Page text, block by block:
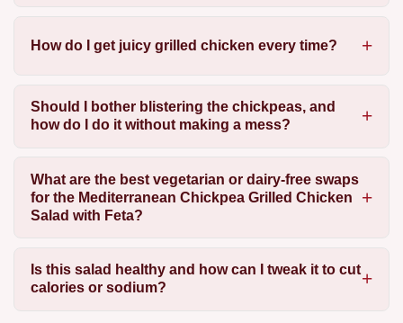
How do I get juicy grilled chicken every time?
Should I bother blistering the chickpeas, and
how do I do it without making a mess?
What are the best vegetarian or dairy-free swaps
for the Mediterranean Chickpea Grilled Chicken
Salad with Feta?
Is this salad healthy and how can I tweak it to cut
calories or sodium?